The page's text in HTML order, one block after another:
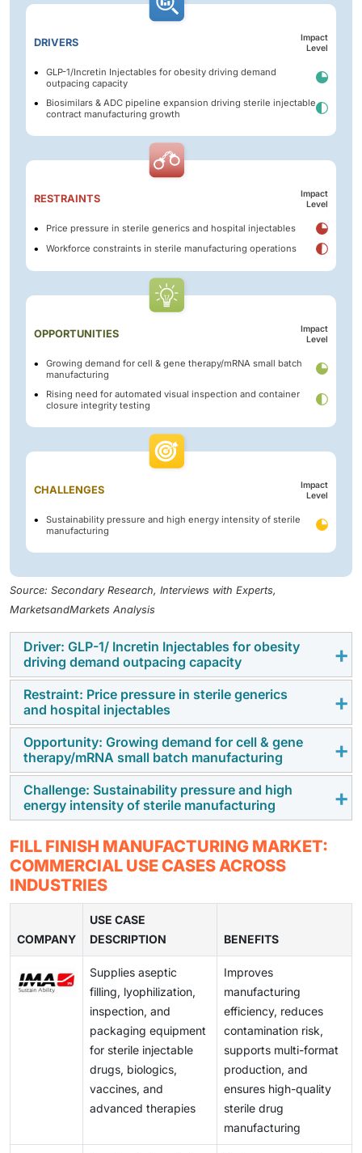
DRIVERS
Impact
Level
GLP-1/Incretin Injectables for obesity driving demand
outpacing capacity
Biosimilars & ADC pipeline expansion driving sterile injectable
contract manufacturing growth
RESTRAINTS
Impact
Level
Price pressure in sterile generics and hospital injectables
Workforce constraints in sterile manufacturing operations
OPPORTUNITIES
Impact
Level
Growing demand for cell & gene therapy/mRNA small batch
manufacturing
Rising need for automated visual inspection and container
closure integrity testing
CHALLENGES
Impact
Level
Sustainability pressure and high energy intensity of sterile
manufacturing
Source: Secondary Research, Interviews with Experts,
MarketsandMarkets Analysis
Driver: GLP-1/ Incretin Injectables for obesity
driving demand outpacing capacity
The rapid growth of GLP-1 and incretin-based
therapies for obesity and diabetes is increasing
demand for sterile injectable production, prompting
pharmaceutical companies to outsource fill-finish
operations to specialized CDMOs with scalable
capacity.
Restraint: Price pressure in sterile generics
and hospital injectables
Intense competition in generic injectables and
hospital-administered drugs limits pricing flexibility,
forcing manufacturers to reduce production costs
while maintaining regulatory compliance, quality
standards, and operational efficiency in fill-finish
processes.
Opportunity: Growing demand for cell & gene
therapy/mRNA small batch manufacturing
Expanding pipelines of cell therapies, gene therapies,
and mRNA-based products are creating demand for
presenting growth opportunities for manufacturers
offering specialized aseptic processing solutions.
Challenge: Sustainability pressure and high
energy intensity of sterile manufacturing
Fill-finish facilities face increasing pressure to reduce
environmental impact despite energy-intensive
cleanrooms,sterilization systems
requirements, making sustainable operations and
cost-effective resource management significant
industry challenges.
FILL FINISH MANUFACTURING MARKET:
COMMERCIAL USE CASES ACROSS
INDUSTRIES
COMPANY
USE CASE
DESCRIPTION
BENEFITS
Supplies aseptic
filling, lyophilization,
inspection, and
packaging equipment
for sterile injectable
drugs, biologics,
vaccines, and
advanced therapies
Improves
manufacturing
efficiency, reduces
contamination risk,
supports multi-format
production, and
ensures high-quality
sterile drug
manufacturing